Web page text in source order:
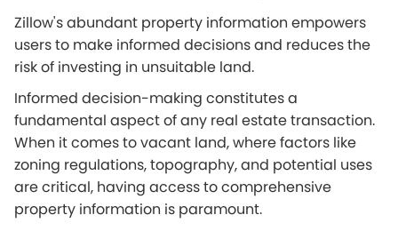
Zillow's abundant property information empowers
users to make informed decisions and reduces the
risk of investing in unsuitable land.
Informed decision-making constitutes a
fundamental aspect of any real estate transaction.
When it comes to vacant land, where factors like
zoning regulations, topography, and potential uses
are critical, having access to comprehensive
property information is paramount.